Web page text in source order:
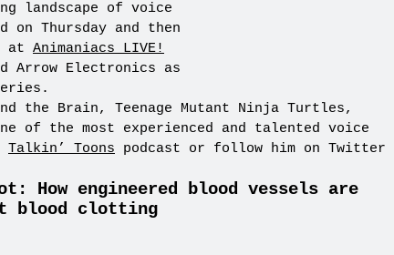
landscape of voice
on Thursday and then
at Animaniacs LIVE!
Arrow Electronics as
the Brain, Teenage Mutant Ninja Turtles,
of the most experienced and talented voice
Talkin’ Toons podcast or follow him on Twitter
How engineered blood vessels are
blood clotting